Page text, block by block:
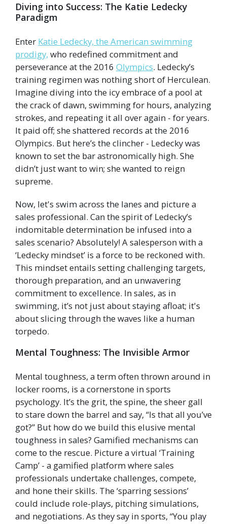
Diving into Success: The Katie Ledecky
Paradigm
Enter Katie Ledecky, the American swimming
prodigy, who redefined commitment and
perseverance at the 2016 Olympics. Ledecky’s
training regimen was nothing short of Herculean.
Imagine diving into the icy embrace of a pool at
the crack of dawn, swimming for hours, analyzing
strokes, and repeating it all over again - for years.
It paid off; she shattered records at the 2016
Olympics. But here’s the clincher - Ledecky was
known to set the bar astronomically high. She
didn’t just want to win; she wanted to reign
supreme.
Now, let's swim across the lanes and picture a
sales professional. Can the spirit of Ledecky’s
indomitable determination be infused into a
sales scenario? Absolutely! A salesperson with a
‘Ledecky mindset’ is a force to be reckoned with.
This mindset entails setting challenging targets,
thorough preparation, and an unwavering
commitment to excellence. In sales, as in
swimming, it’s not just about staying afloat; it's
about slicing through the waves like a human
torpedo.
Mental Toughness: The Invisible Armor
Mental toughness, a term often thrown around in
locker rooms, is a cornerstone in sports
psychology. It’s the grit, the spine, the sheer gall
to stare down the barrel and say, “Is that all you’ve
got?” But how do we build this elusive mental
toughness in sales? Gamified mechanisms can
come to the rescue. Picture a virtual ‘Training
Camp’ - a gamified platform where sales
professionals undertake challenges, compete,
and hone their skills. The ‘sparring sessions’
could include role-plays, pitching simulations,
and negotiations. As they say in sports, “You play